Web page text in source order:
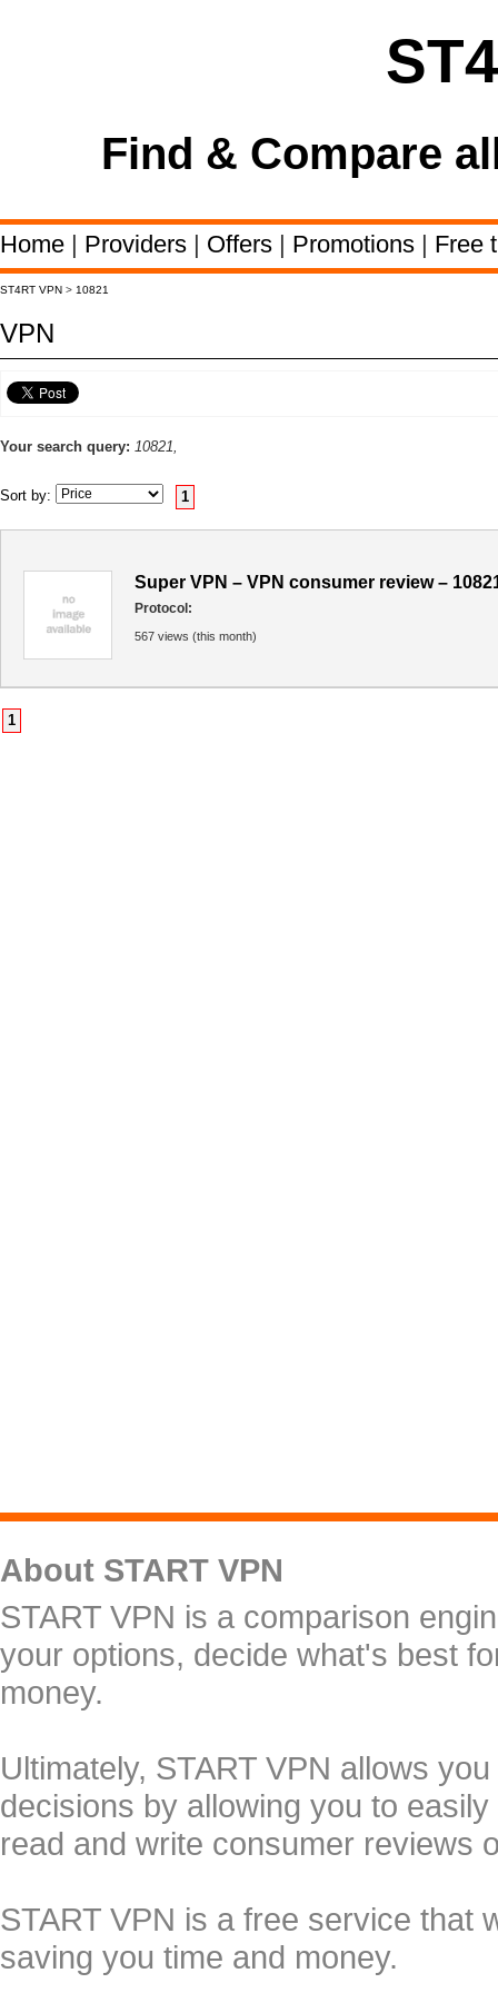
Find & Compare
Home | Providers | Offers | Promotions | Free
ST4RT VPN > 10821
VPN
Your search query: 10821,
Sort by: 1
Super VPN – VPN consumer review –
Protocol:
567 views (this month)
1
About START VPN
START VPN is a comparison
your options, decide what's best
money.
Ultimately, START VPN allows
decisions by allowing you to
read and write consumer reviews
START VPN is a free service that
saving you time and money.